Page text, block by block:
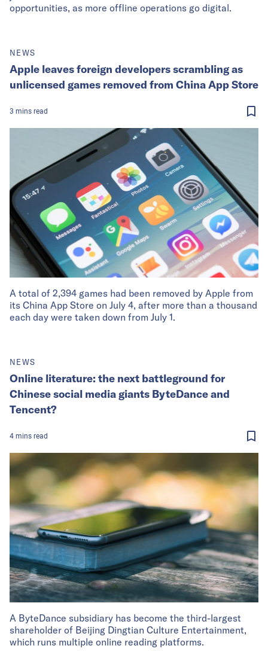
opportunities, as more offline operations go digital.
A total of 2,394 games had been removed by Apple from
its China App Store on July 4, after more than a thousand
each day were taken down from July 1.
NEWS
Apple leaves foreign developers scrambling as
unlicensed games removed from China App Store
3 mins read
A ByteDance subsidiary has become the third-largest
shareholder of Beijing Dingtian Culture Entertainment,
which runs multiple online reading platforms.
NEWS
Online literature: the next battleground for
Chinese social media giants ByteDance and
Tencent?
4 mins read